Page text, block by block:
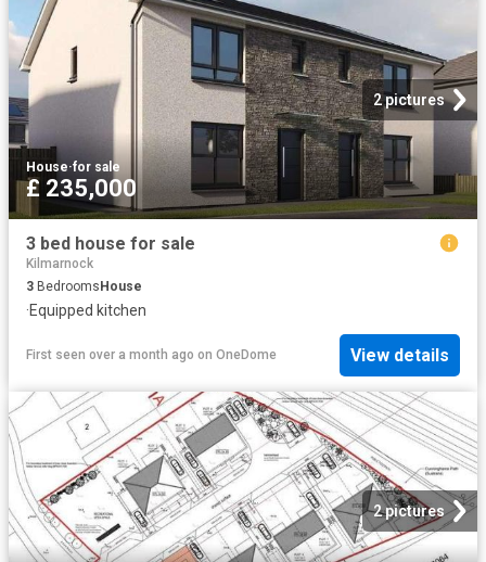
2 pictures
House·for sale
£ 235,000
3 bed house for sale
Kilmarnock
3 Bedrooms House
·Equipped kitchen
First seen over a month ago on OneDome View details
2 pictures